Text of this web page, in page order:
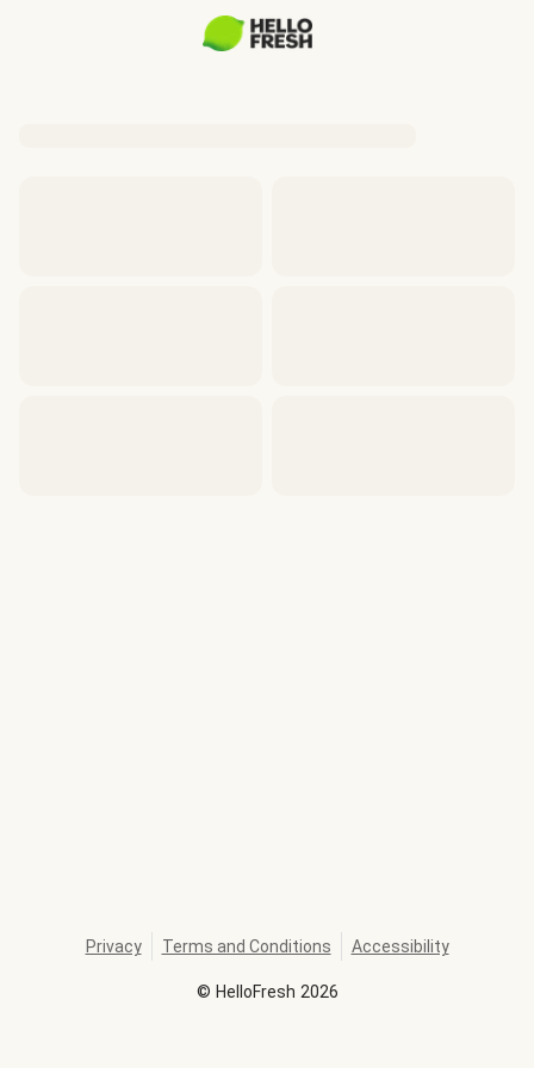
© HelloFresh 2026
Privacy Terms and Conditions Accessibility